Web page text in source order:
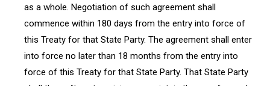
as a whole. Negotiation of such agreement shall
commence within 180 days from the entry into force of
this Treaty for that State Party. The agreement shall enter
into force no later than 18 months from the entry into
force of this Treaty for that State Party. That State Party